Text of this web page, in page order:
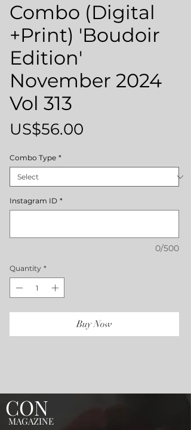
Combo (Digital
+Print) 'Boudoir
Edition'
November 2024
Vol 313
US$56.00
Combo Type *
Instagram ID *
0/500
Quantity *
Buy Now
CON
MAGAZINE